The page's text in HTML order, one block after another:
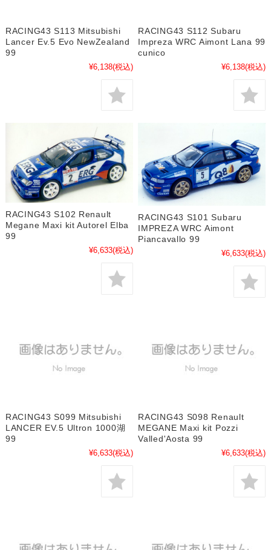
RACING43 S113 Mitsubishi
Lancer Ev.5 Evo NewZealand
99
¥6,138(税込)
RACING43 S112 Subaru
Impreza WRC Aimont Lana 99
cunico
¥6,138(税込)
RACING43 S102 Renault
Megane Maxi kit Autorel Elba
99
¥6,633(税込)
RACING43 S101 Subaru
IMPREZA WRC Aimont
Piancavallo 99
¥6,633(税込)
RACING43 S099 Mitsubishi
LANCER EV.5 Ultron 1000湖
99
¥6,633(税込)
RACING43 S098 Renault
MEGANE Maxi kit Pozzi
Valled'Aosta 99
¥6,633(税込)